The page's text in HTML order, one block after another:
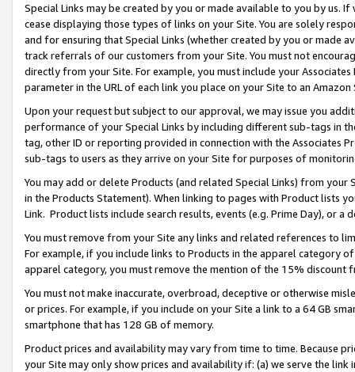
Special Links may be created by you or made available to you by us.
cease displaying those types of links on your Site. You are solely
and for ensuring that Special Links (whether created by you or
track referrals of our customers from your Site. You must not
directly from your Site. For example, you must include your
parameter in the URL of each link you place on your Site to an
Upon your request but subject to our approval, we may issue you
performance of your Special Links by including different sub-tags in
tag, other ID or reporting provided in connection with the Associates
sub-tags to users as they arrive on your Site for purposes of
You may add or delete Products (and related Special Links) from
in the Products Statement). When linking to pages with Product lists
Link. Product lists include search results, events (e.g. Prime Day), or a
You must remove from your Site any links and related references to
For example, if you include links to Products in the apparel category
apparel category, you must remove the mention of the 15% discount
You must not make inaccurate, overbroad, deceptive or otherwise
or prices. For example, if you include on your Site a link to a 64 GB
smartphone that has 128 GB of memory.
Product prices and availability may vary from time to time. Because
your Site may only show prices and availability if: (a) we serve the